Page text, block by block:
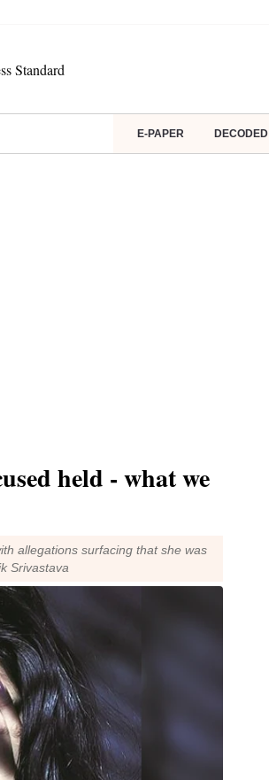
E-PAPER DECODED
held - what we
allegations surfacing that she was
Srivastava